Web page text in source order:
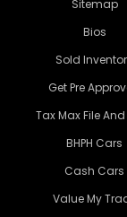
Sitemap
Bios
Sold
Get Pre
Tax Max File And
BHPH Cars
Cash Cars
Value My